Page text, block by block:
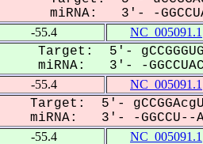
miRNA: 3'- -
-55.4 NC_005091.1
Target: 5'-
miRNA: 3'- -
-55.4 NC_005091.1
Target: 5'-
miRNA: 3'- -GGCCU--
-55.4 NC_005091.1